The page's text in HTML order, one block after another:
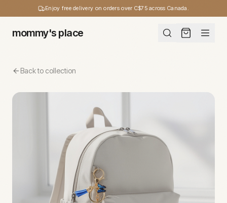
Enjoy free delivery on orders over C$75 across Canada.
mommy's place
Back to collection